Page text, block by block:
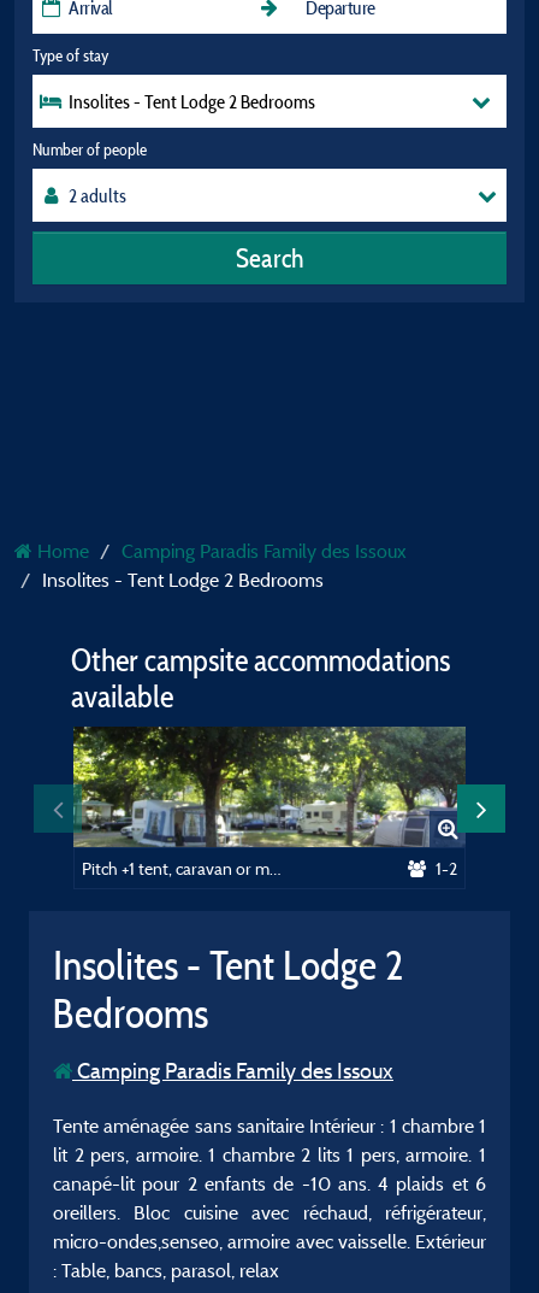
Type of stay
Insolites - Tent Lodge 2 Bedrooms
Number of people
Search
Home
Camping Paradis Family des Issoux
Insolites - Tent Lodge 2 Bedrooms
Other campsite accommodations
available
1-2
Insolites - Tent Lodge 2
Bedrooms
Camping Paradis Family des Issoux
Tente aménagée sans sanitaire Intérieur : 1 chambre 1
lit 2 pers, armoire. 1 chambre 2 lits 1 pers, armoire. 1
canapé-lit pour 2 enfants de -10 ans. 4 plaids et 6
oreillers. Bloc cuisine avec réchaud, réfrigérateur,
micro-ondes,senseo, armoire avec vaisselle. Extérieur
: Table, bancs, parasol, relax